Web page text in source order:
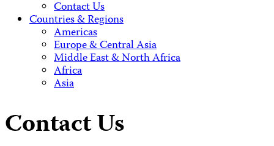
Contact Us
Countries & Regions
Americas
Europe & Central Asia
Middle East & North Africa
Africa
Asia
Contact Us